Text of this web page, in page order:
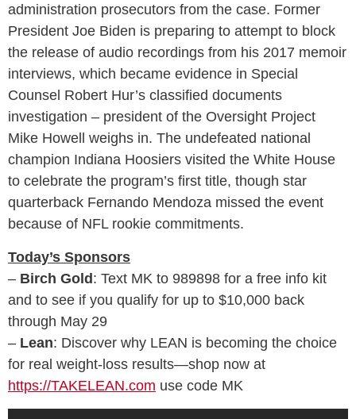
administration prosecutors from the case. Former
President Joe Biden is preparing to attempt to block
the release of audio recordings from his 2017 memoir
interviews, which became evidence in Special
Counsel Robert Hur’s classified documents
investigation – president of the Oversight Project
Mike Howell weighs in. The undefeated national
champion Indiana Hoosiers visited the White House
to celebrate the program’s first title, though star
quarterback Fernando Mendoza missed the event
because of NFL rookie commitments.
Today’s Sponsors
– Birch Gold: Text MK to 989898 for a free info kit
and to see if you qualify for up to $10,000 back
through May 29
– Lean: Discover why LEAN is becoming the choice
for real weight‑loss results—shop now at
https://TAKELEAN.com use code MK